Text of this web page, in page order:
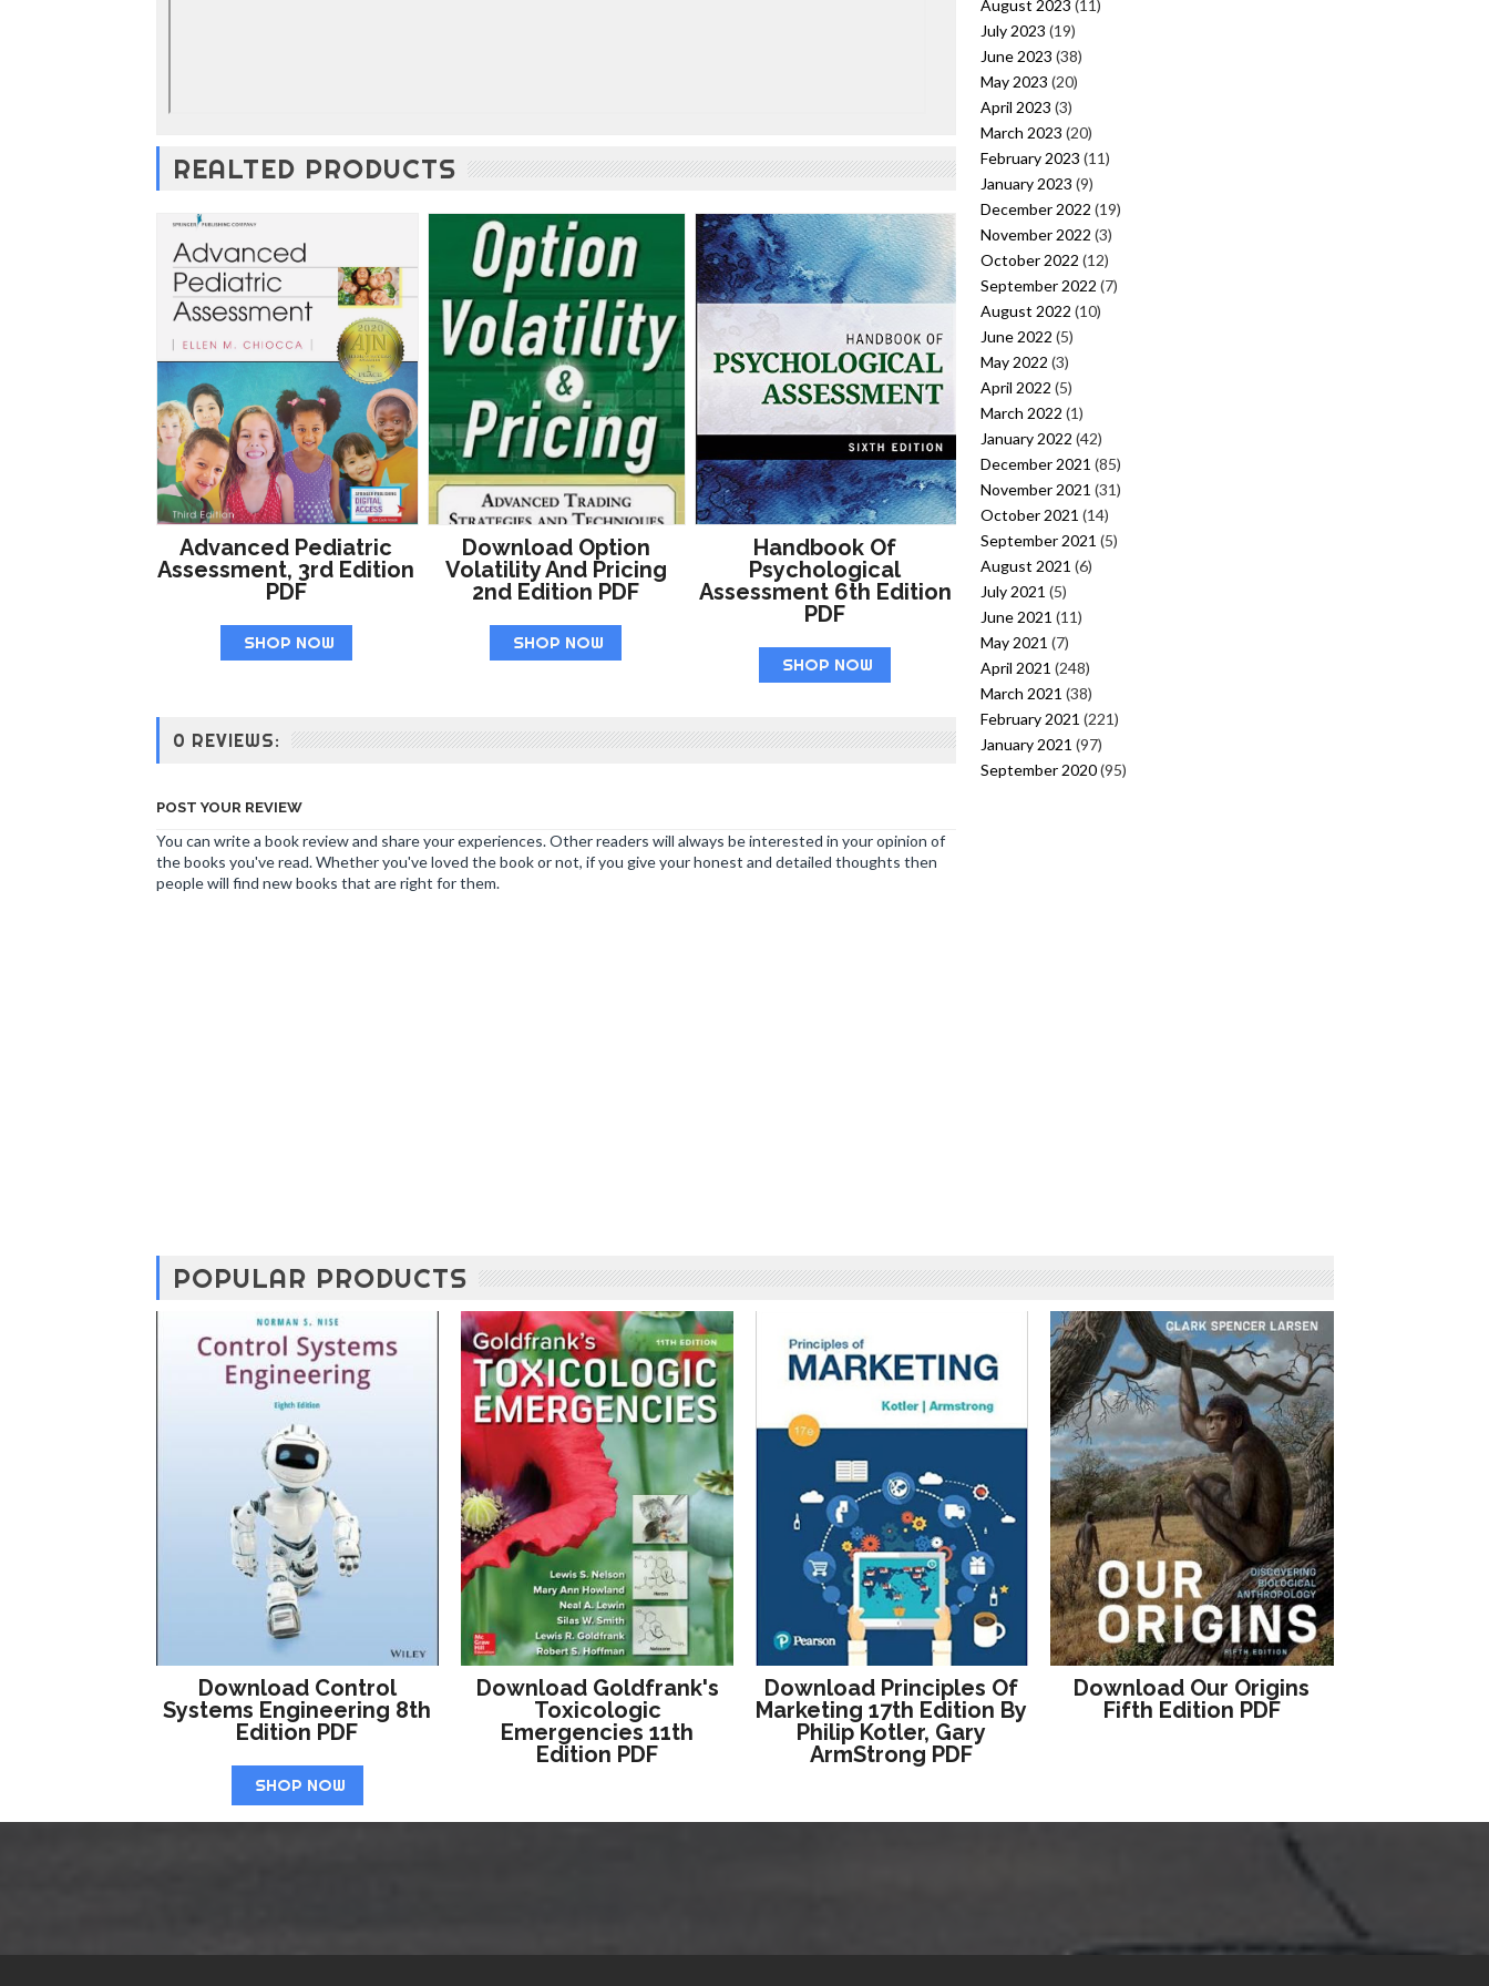
REALTED PRODUCTS
Advanced Pediatric
Assessment, 3rd Edition
PDF
SHOP NOW
Download Option
Volatility And Pricing
2nd Edition PDF
SHOP NOW
Handbook Of
Psychological
Assessment 6th Edition
PDF
SHOP NOW
0 REVIEWS:
POST YOUR REVIEW
You can write a book review and share your experiences. Other readers will always be interested in your opinion of
the books you've read. Whether you've loved the book or not, if you give your honest and detailed thoughts then
people will find new books that are right for them.
August 2023 (11)
July 2023 (19)
June 2023 (38)
May 2023 (20)
April 2023 (3)
March 2023 (20)
February 2023 (11)
January 2023 (9)
December 2022 (19)
November 2022 (3)
October 2022 (12)
September 2022 (7)
August 2022 (10)
June 2022 (5)
May 2022 (3)
April 2022 (5)
March 2022 (1)
January 2022 (42)
December 2021 (85)
November 2021 (31)
October 2021 (14)
September 2021 (5)
August 2021 (6)
July 2021 (5)
June 2021 (11)
May 2021 (7)
April 2021 (248)
March 2021 (38)
February 2021 (221)
January 2021 (97)
September 2020(95)
POPULAR PRODUCTS
Download Control
Systems Engineering 8th
Edition PDF
SHOP NOW
Download Goldfrank's
Toxicologic
Emergencies 11th
Edition PDF
Download Principles Of
Marketing 17th Edition By
Philip Kotler, Gary
ArmStrong PDF
Download Our Origins
Fifth Edition PDF